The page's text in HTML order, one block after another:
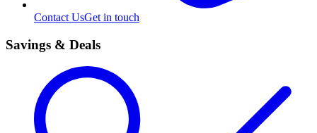
Contact UsGet in touch
Savings & Deals